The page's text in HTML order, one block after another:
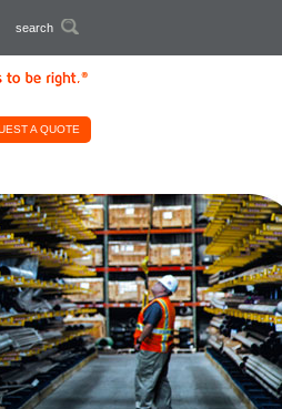
search
A QUOTE